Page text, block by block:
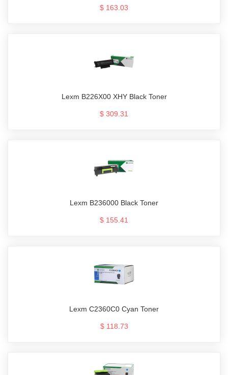
$ 163.03
Lexm B226X00 XHY Black Toner
$ 309.31
Lexm B236000 Black Toner
$ 155.41
Lexm C2360C0 Cyan Toner
$ 118.73